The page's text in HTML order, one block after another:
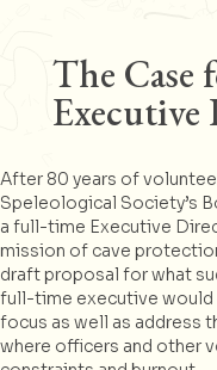
The Case
After 80 years of
Speleological Society’s
a full-time Executive
mission of cave
draft proposal for what
full-time executive would
focus as well as address
where officers and other